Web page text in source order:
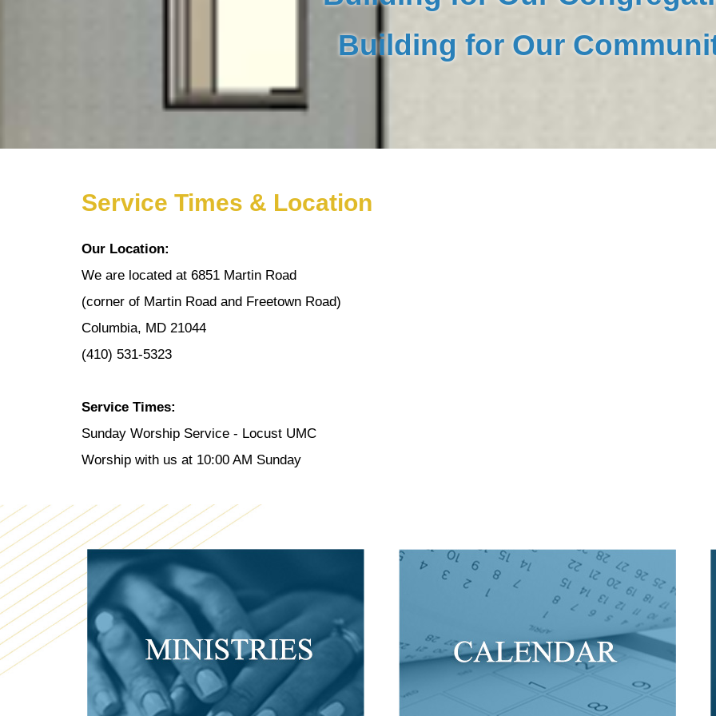
Building for Our
Service Times & Location
Our Location:
We are located at 6851 Martin Road
(corner of Martin Road and Freetown Road)
Columbia, MD 21044
(410) 531-5323
Service Times:
Sunday Worship Service - Locust UMC
Worship with us at 10:00 AM Sunday